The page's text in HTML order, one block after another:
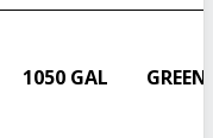
1050 GAL GREEN